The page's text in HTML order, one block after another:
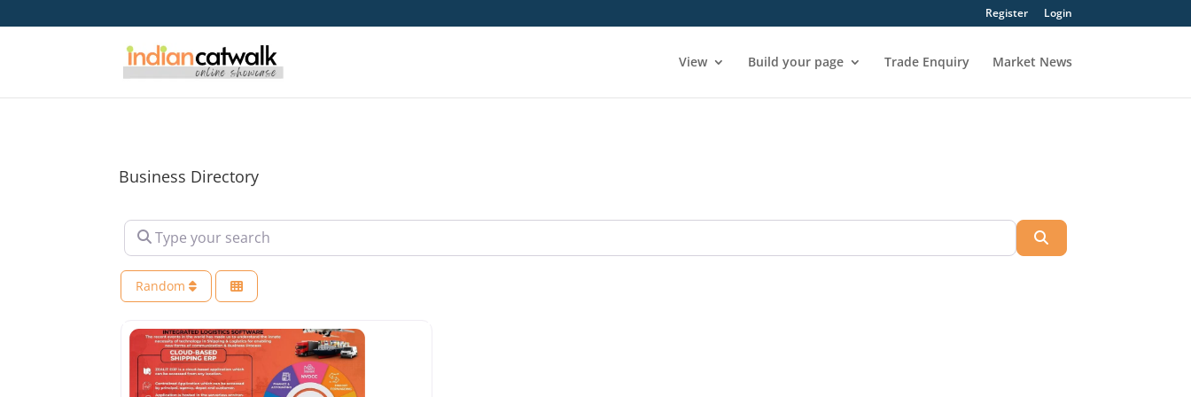
Register Login
View Build your page Trade Enquiry Market News
Business Directory
Type your search
Random